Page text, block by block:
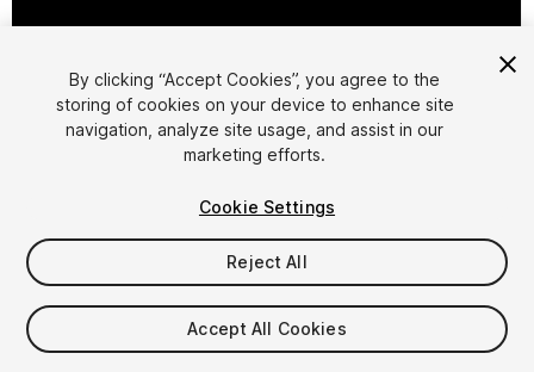
Cookie Settings
1/ 3
$5
By clicking “Accept Cookies”, you agree to the
storing of cookies on your device to enhance site
navigation, analyze site usage, and assist in our
marketing efforts.
Cookie Settings
Reject All
Accept All Cookies